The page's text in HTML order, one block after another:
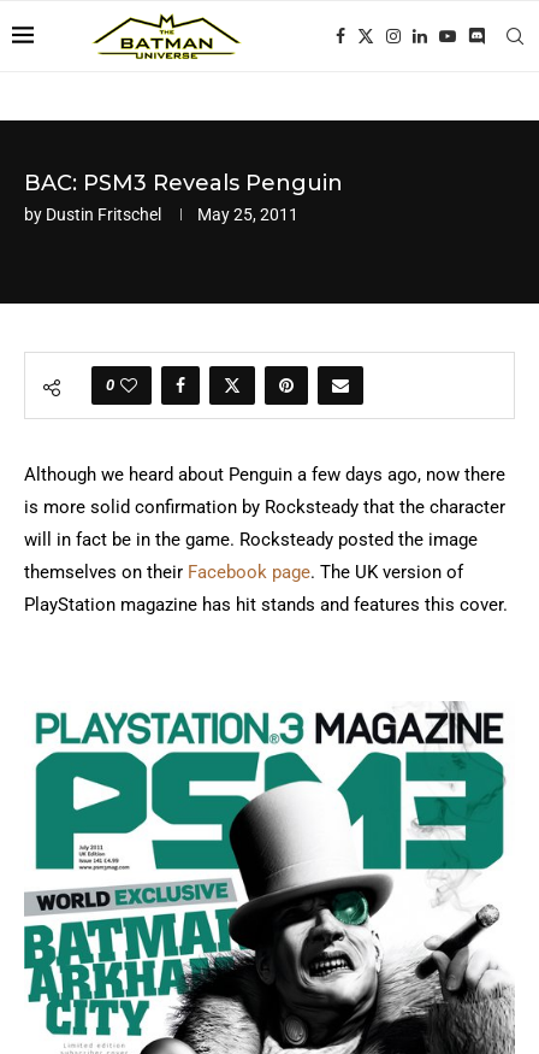
BAC: PSM3 Reveals Penguin
by Dustin Fritschel May 25, 2011
0
Although we heard about Penguin a few days ago, now there
is more solid confirmation by Rocksteady that the character
will in fact be in the game. Rocksteady posted the image
themselves on their Facebook page. The UK version of
PlayStation magazine has hit stands and features this cover.